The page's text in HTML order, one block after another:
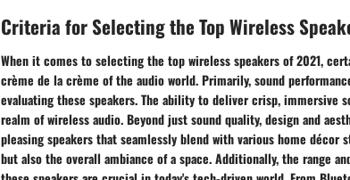
Criteria for Selecting the Top Wireless
When it comes to selecting the top wireless speakers of 2021,
crème de la crème of the audio world. Primarily, sound
evaluating these speakers. The ability to deliver crisp,
realm of wireless audio. Beyond just sound quality, design and
pleasing speakers that seamlessly blend with various home
but also the overall ambiance of a space. Additionally, the range